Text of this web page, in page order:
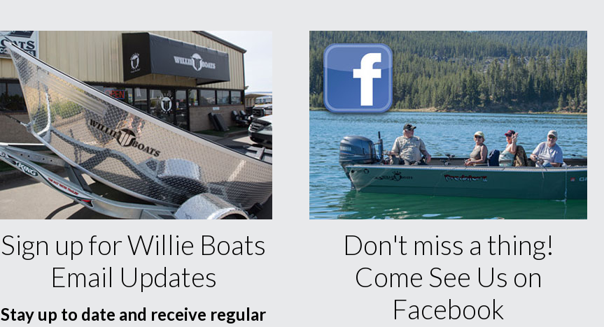
Sign up for Willie Boats
Email Updates
Stay up to date and receive regular
Don't miss a thing!
Come See Us on
Facebook